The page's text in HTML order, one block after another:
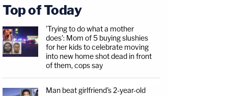
Top of Today
'Trying to do what a mother
does': Mom of 5 buying slushies
for her kids to celebrate moving
into new home shot dead in front
of them, cops say
Man beat girlfriend's 2-year-old